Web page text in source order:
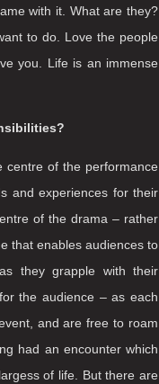
being ‘full of terrors’ is
death seven times a
In a funny way, I was
traumatic and painful –
– and if you’ve had this
with it. What are they?
to do. Love the people
you. Life is an immense
of the performance